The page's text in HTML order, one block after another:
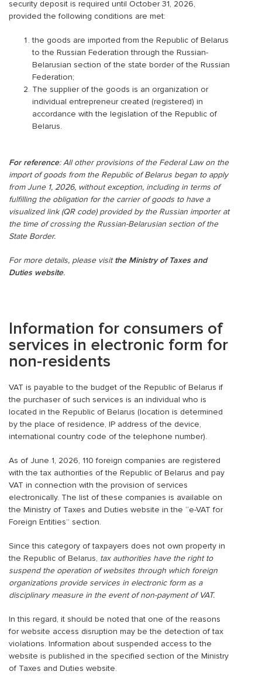
security deposit is required until October 31, 2026,
provided the following conditions are met:
the goods are imported from the Republic of Belarus
to the Russian Federation through the Russian-
Belarusian section of the state border of the Russian
Federation;
The supplier of the goods is an organization or
individual entrepreneur created (registered) in
accordance with the legislation of the Republic of
Belarus.
For reference: All other provisions of the Federal Law on the
import of goods from the Republic of Belarus began to apply
from June 1, 2026, without exception, including in terms of
fulfilling the obligation for the carrier of goods to have a
visualized link (QR code) provided by the Russian importer at
the time of crossing the Russian-Belarusian section of the
State Border.
For more details, please visitthe Ministry of Taxes and
Duties website.
Information for consumers of
services in electronic form for
non-residents
VAT is payable to the budget of the Republic of Belarus if
the purchaser of such services is an individual who is
located in the Republic of Belarus (location is determined
by the place of residence, IP address of the device,
international country code of the telephone number).
As of June 1, 2026, 110 foreign companies are registered
with the tax authorities of the Republic of Belarus and pay
VAT in connection with the provision of services
electronically. The list of these companies is available on
the Ministry of Taxes and Duties website in the “e-VAT for
Foreign Entities” section.
Since this category of taxpayers does not own property in
the Republic of Belarus, tax authorities have the right to
suspend the operation of websites through which foreign
organizations provide services in electronic form as a
disciplinary measure in the event of non-payment of VAT.
In this regard, it should be noted that one of the reasons
for website access disruption may be the detection of tax
violations. Information about suspended access to the
website is published in the specified section of the Ministry
of Taxes and Duties website.